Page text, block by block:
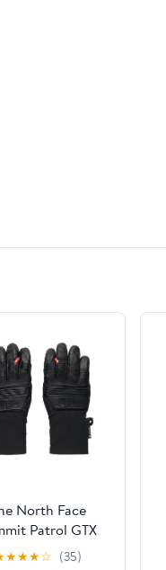
North Face
Patrol GTX
Glove
★★★☆ (35)